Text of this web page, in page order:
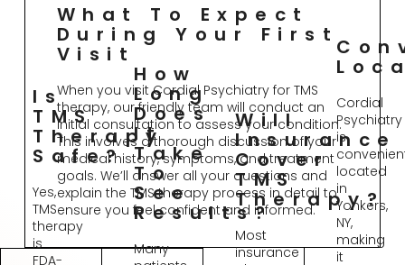
What To Expect
During Your First
Visit
When you visit Cordial Psychiatry for TMS
therapy, our friendly team will conduct an
initial consultation to assess your condition.
This involves a thorough discussion of your
medical history, symptoms, and treatment
goals. We’ll answer all your questions and
explain the TMS therapy process in detail to
ensure you feel confident and informed.
Is
TMS
Therapy
Safe?
Yes,
TMS
therapy
is
FDA-
How
Long
Does
It
Take
To
See
Results?
Many
Will
Insurance
Cover
TMS
Therapy?
Most
insurance
Cordial
Psychiatry
is
located
in
Yonkers,
NY,
making
it